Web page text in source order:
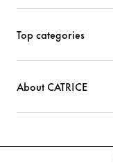
Top categories
About CATRICE